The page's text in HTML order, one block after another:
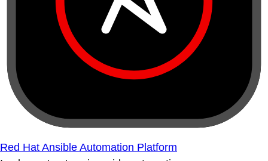
Red Hat Ansible Automation Platform